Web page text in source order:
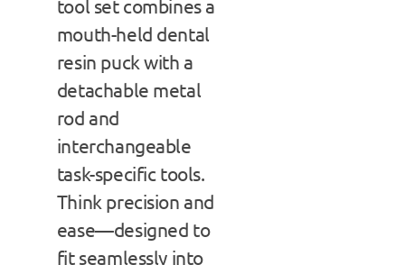
tool set combines a
mouth-held dental
resin puck with a
detachable metal
rod and
interchangeable
task-specific tools.
Think precision and
ease—designed to
fit seamlessly into